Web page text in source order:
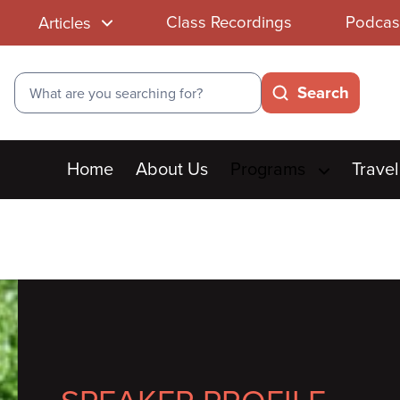
Articles Class Recordings
Search
Search
Main
menu
Home About Us Travel